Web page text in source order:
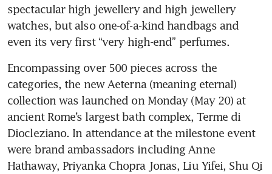
spectacular high jewellery and high jewellery
watches, but also one-of-a-kind handbags and
Encompassing over 500 pieces across the
categories, the new Aeterna (meaning eternal)
collection was launched on Monday (May 20) at
ancient Rome’s largest bath complex, Terme di
Diocleziano. In attendance at the milestone event
were brand ambassadors including Anne
Hathaway, Priyanka Chopra Jonas, Liu Yifei, Shu Qi